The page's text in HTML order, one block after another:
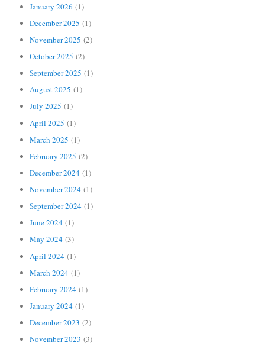
January 2026 (1)
December 2025 (1)
November 2025 (2)
October 2025 (2)
September 2025 (1)
August 2025 (1)
July 2025 (1)
April 2025 (1)
March 2025 (1)
February 2025 (2)
December 2024 (1)
November 2024 (1)
September 2024 (1)
June 2024 (1)
May 2024 (3)
April 2024 (1)
March 2024 (1)
February 2024 (1)
January 2024 (1)
December 2023 (2)
November 2023 (3)